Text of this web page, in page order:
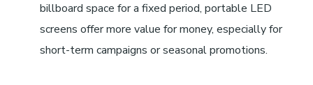
billboard space for a fixed period, portable LED
screens offer more value for money, especially for
short-term campaigns or seasonal promotions.